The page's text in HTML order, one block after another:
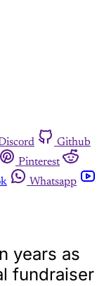
Github
Pinterest
Whatsapp
years as
fundraiser